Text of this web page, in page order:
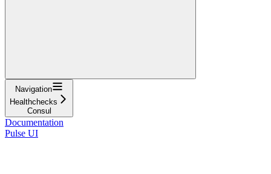
Navigation
Healthchecks
Consul
Documentation
Pulse UI